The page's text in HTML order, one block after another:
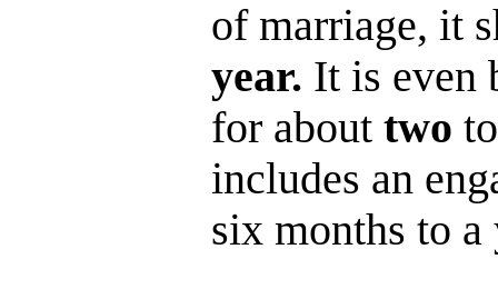
of marriage, it
year. It is even
for about two
includes an
six months to a